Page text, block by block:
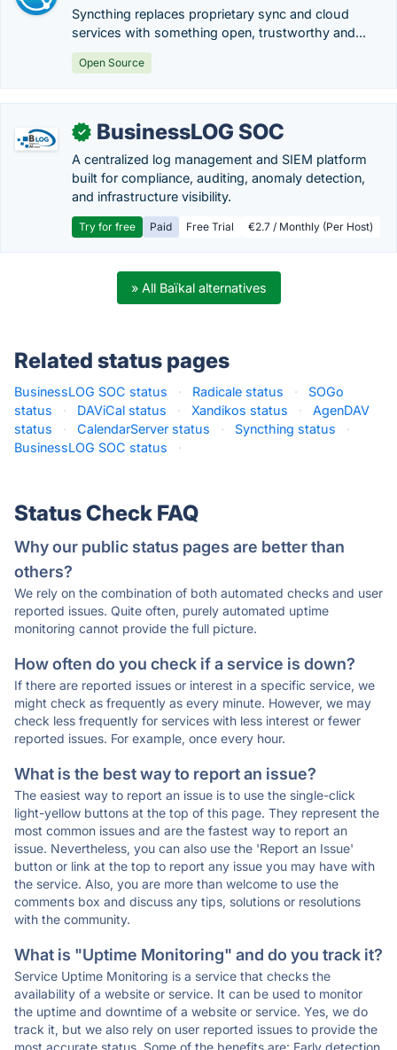
Syncthing replaces proprietary sync and cloud
services with something open, trustworthy and...
Open Source
✓ BusinessLOG SOC
A centralized log management and SIEM platform
built for compliance, auditing, anomaly detection,
and infrastructure visibility.
Try for free Paid Free Trial €2.7 / Monthly (Per Host)
» All Baïkal alternatives
Related status pages
BusinessLOG SOC status · Radicale status ·
SOGo
status
· DAViCal status · Xandikos status ·
AgenDAV
status
· CalendarServer status · Syncthing status
·
BusinessLOG SOC status
·
Status Check FAQ
Why our public status pages are better than
others?
We rely on the combination of both automated checks and user
reported issues. Quite often, purely automated uptime
monitoring cannot provide the full picture.
How often do you check if a service is down?
If there are reported issues or interest in a specific service, we
might check as frequently as every minute. However, we may
check less frequently for services with less interest or fewer
reported issues. For example, once every hour.
What is the best way to report an issue?
The easiest way to report an issue is to use the single-click
light-yellow buttons at the top of this page. They represent the
most common issues and are the fastest way to report an
issue. Nevertheless, you can also use the 'Report an Issue'
button or link at the top to report any issue you may have with
the service. Also, you are more than welcome to use the
comments box and discuss any tips, solutions or resolutions
with the community.
What is "Uptime Monitoring" and do you track it?
Service Uptime Monitoring is a service that checks the
availability of a website or service. It can be used to monitor
the uptime and downtime of a website or service. Yes, we do
track it, but we also rely on user reported issues to provide the
most accurate status. Some of the benefits are: Early detection